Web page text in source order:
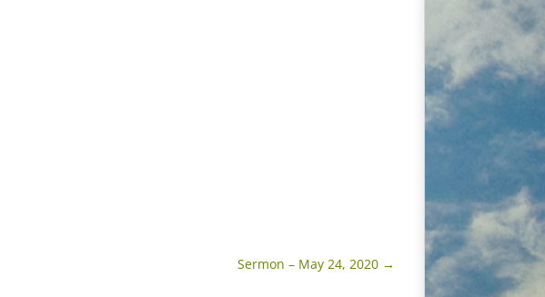
Sermon – May 24, 2020 →